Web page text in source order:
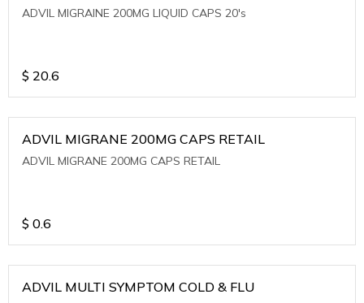
ADVIL MIGRAINE 200MG LIQUID CAPS 20's
$ 20.6
ADVIL MIGRANE 200MG CAPS RETAIL
ADVIL MIGRANE 200MG CAPS RETAIL
$ 0.6
ADVIL MULTI SYMPTOM COLD & FLU